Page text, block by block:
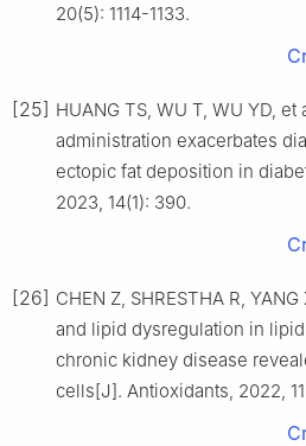
20(5): 1114-1133.
[25] HUANG TS, WU T, WU YD,
administration exacerbates
ectopic fat deposition in
2023, 14(1): 390.
[26] CHEN Z, SHRESTHA R,
and lipid dysregulation in
chronic kidney disease
cells[J]. Antioxidants, 2022,